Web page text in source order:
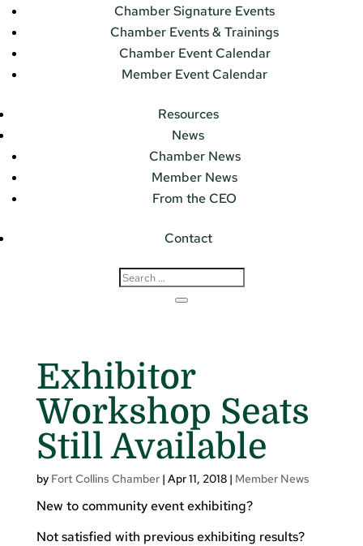
Chamber Signature Events
Chamber Events & Trainings
Chamber Event Calendar
Member Event Calendar
Resources
News
Chamber News
Member News
From the CEO
Contact
Exhibitor
Workshop Seats
Still Available
by Fort Collins Chamber| Apr 11, 2018| Member News
New to community event exhibiting?
Not satisfied with previous exhibiting results?